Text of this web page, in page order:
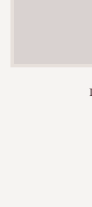
Yes, it is
peels to